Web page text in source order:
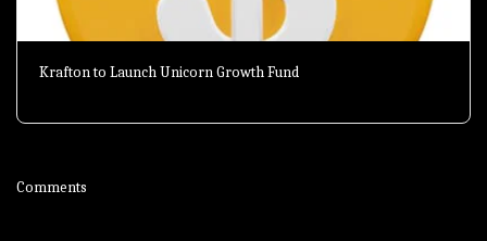
Krafton to Launch Unicorn Growth Fund
Comments